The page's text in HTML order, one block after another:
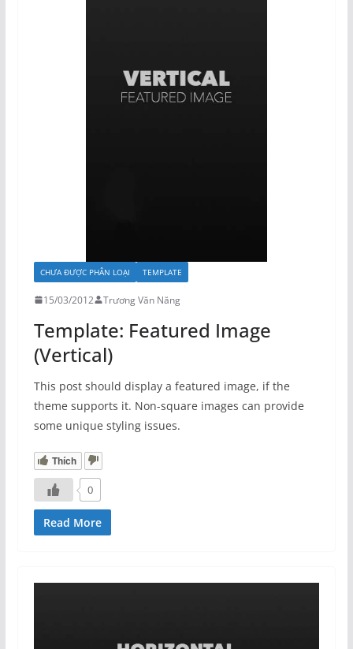
CHƯA ĐƯỢC PHÂN LOẠI TEMPLATE
15/03/2012 Trương Văn Năng
Template: Featured Image
(Vertical)
This post should display a featured image, if the
theme supports it. Non-square images can provide
some unique styling issues.
Thích
0
Read More